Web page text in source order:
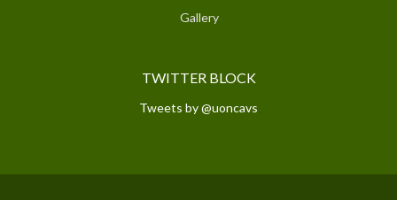
Gallery
TWITTER BLOCK
Tweets by @uoncavs